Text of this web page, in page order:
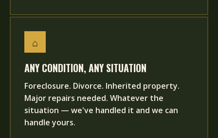
⌂
ANY CONDITION, ANY SITUATION
Foreclosure. Divorce. Inherited property.
Major repairs needed. Whatever the
situation — we've handled it and we can
handle yours.